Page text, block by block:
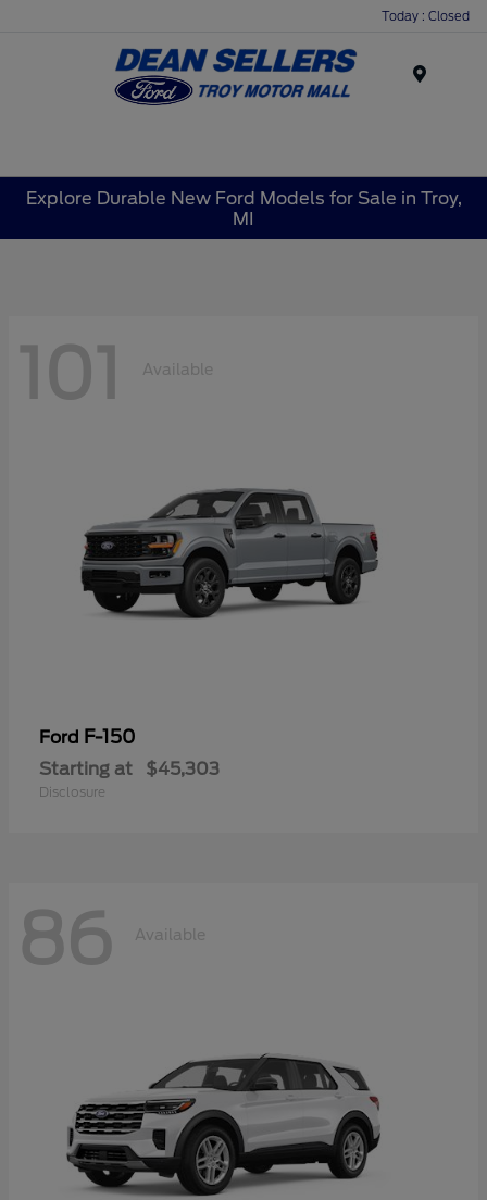
Today : Closed
Explore Durable New Ford Models for Sale in Troy,
MI
101 Available
Ford F-150
Starting at $45,303
Disclosure
86 Available